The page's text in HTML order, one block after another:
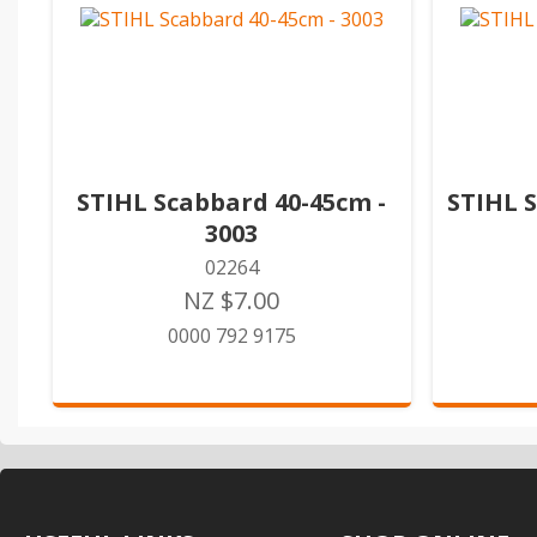
STIHL Scabbard 40-45cm -
3003
02264
NZ $7.00
0000 792 9175
STIHL